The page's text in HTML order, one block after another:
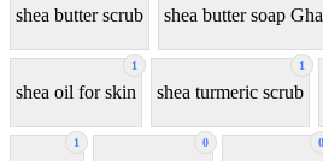
shea butter scrub shea butter soap
1
shea oil for skin
1
shea turmeric scrub
1 0 0